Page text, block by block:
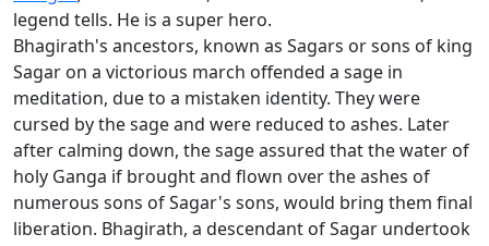
legend tells. He is a super hero.
Bhagirath's ancestors, known as Sagars or sons of king
Sagar on a victorious march offended a sage in
meditation, due to a mistaken identity. They were
cursed by the sage and were reduced to ashes. Later
after calming down, the sage assured that the water of
holy Ganga if brought and flown over the ashes of
numerous sons of Sagar's sons, would bring them final
liberation. Bhagirath, a descendant of Sagar undertook